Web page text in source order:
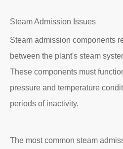
Steam Admission Issues
Steam admission components
between the plant's steam
These components must
pressure and temperature
periods of inactivity.
The most common steam